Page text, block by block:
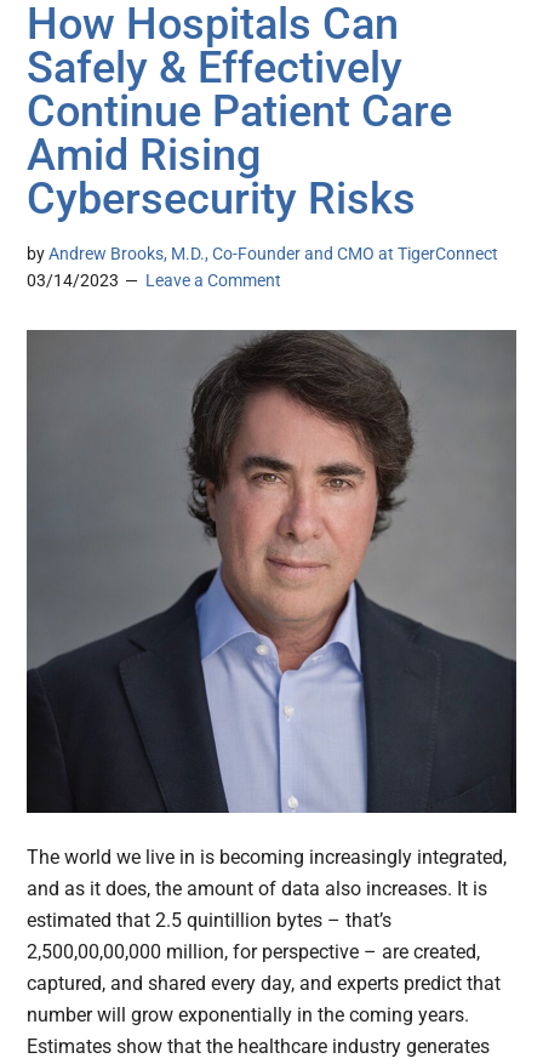
How Hospitals Can
Safely & Effectively
Continue Patient Care
Amid Rising
Cybersecurity Risks
byAndrew Brooks, M.D., Co-Founder and CMO at TigerConnect
03/14/2023
Leave a Comment
The world we live in is becoming increasingly integrated,
and as it does, the amount of data also increases. It is
estimated that 2.5 quintillion bytes – that’s
2,500,00,00,000 million, for perspective – are created,
captured, and shared every day, and experts predict that
number will grow exponentially in the coming years.
Estimates show that the healthcare industry generates